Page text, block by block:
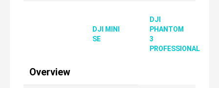
DJI MINI
SE
DJI
PHANTOM
3
PROFESSIONAL
Overview